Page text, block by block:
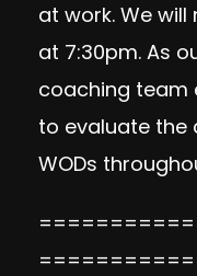
at work. We
at 7:30pm. As
coaching team
to evaluate the
WODs